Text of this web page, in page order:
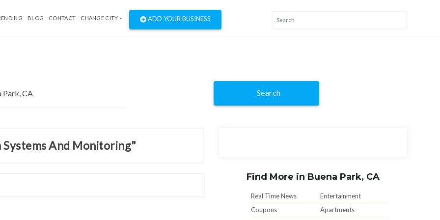
BLOG CONTACT CHANGE CITY » ADD YOUR BUSINESS
Search
And Monitoring"
Find More in Buena Park, CA
Real Time News
Entertainment
Coupons
Apartments